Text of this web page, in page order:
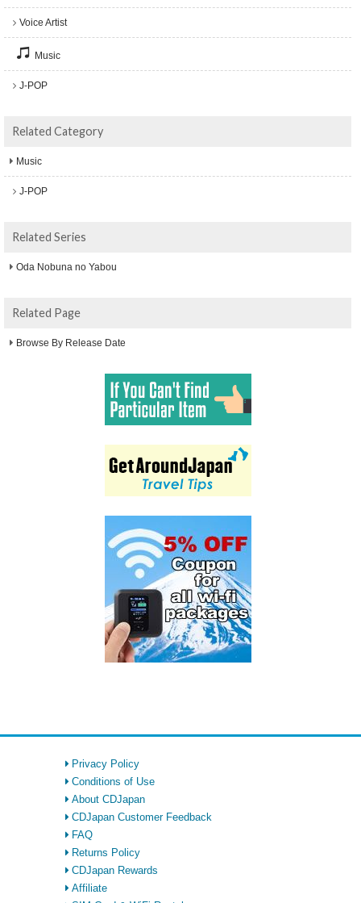
Voice Artist
Music
J-POP
Related Category
Music
J-POP
Related Series
Oda Nobuna no Yabou
Related Page
Browse By Release Date
Privacy Policy
Conditions of Use
About CDJapan
CDJapan Customer Feedback
FAQ
Returns Policy
CDJapan Rewards
Affiliate